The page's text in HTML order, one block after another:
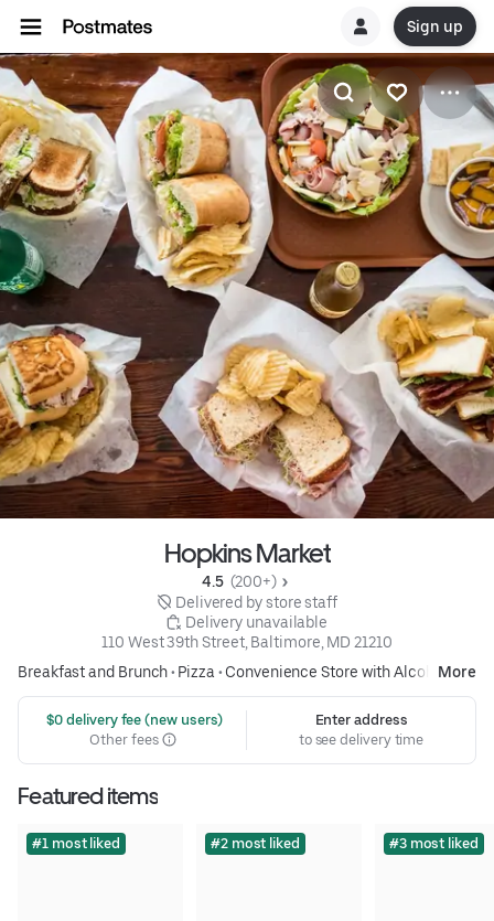
Sign up
Hopkins Market
4.5 (200+)
Delivered by store staff
Delivery unavailable
110 West 39th Street, Baltimore, MD 21210
Breakfast and Brunch• Pizza • Convenience Store with AlcoholMore
$0 delivery fee (new users)
Other fees
Enter address
to see delivery time
Featured items
#1 most liked #2 most liked #3 most liked